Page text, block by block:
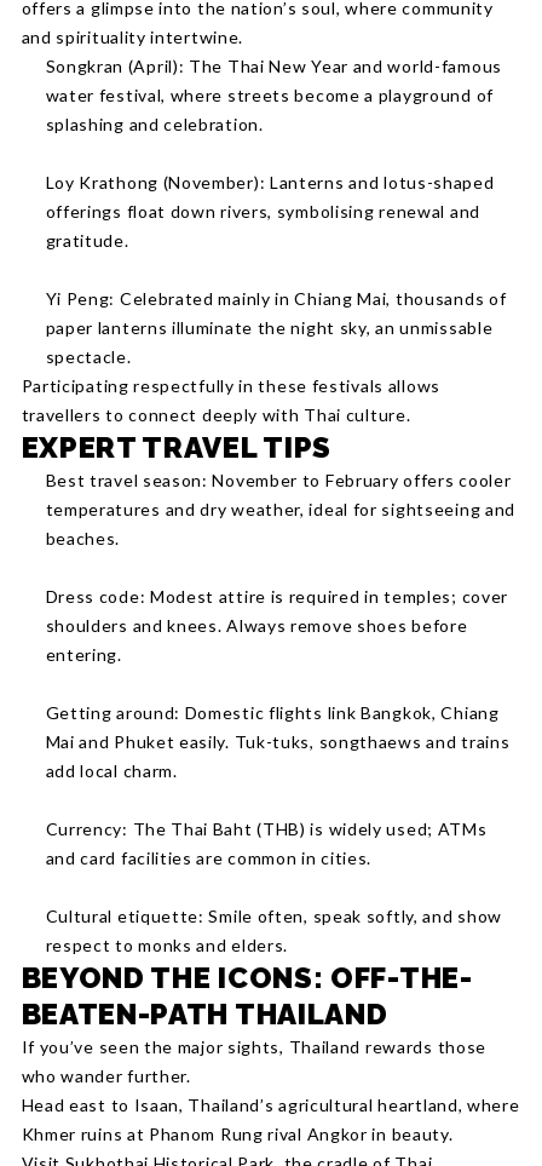
offers a glimpse into the nation’s soul, where community
and spirituality intertwine.
Songkran (April): The Thai New Year and world-famous
water festival, where streets become a playground of
splashing and celebration.
Loy Krathong (November): Lanterns and lotus-shaped
offerings float down rivers, symbolising renewal and
gratitude.
Yi Peng: Celebrated mainly in Chiang Mai, thousands of
paper lanterns illuminate the night sky, an unmissable
spectacle.
Participating respectfully in these festivals allows
travellers to connect deeply with Thai culture.
EXPERT TRAVEL TIPS
Best travel season: November to February offers cooler
temperatures and dry weather, ideal for sightseeing and
beaches.
Dress code: Modest attire is required in temples; cover
shoulders and knees. Always remove shoes before
entering.
Getting around: Domestic flights link Bangkok, Chiang
Mai and Phuket easily. Tuk-tuks, songthaews and trains
add local charm.
Currency: The Thai Baht (THB) is widely used; ATMs
and card facilities are common in cities.
Cultural etiquette: Smile often, speak softly, and show
respect to monks and elders.
BEYOND THE ICONS: OFF-THE-
BEATEN-PATH THAILAND
If you’ve seen the major sights, Thailand rewards those
who wander further.
Head east to Isaan, Thailand’s agricultural heartland, where
Khmer ruins at Phanom Rung rival Angkor in beauty.